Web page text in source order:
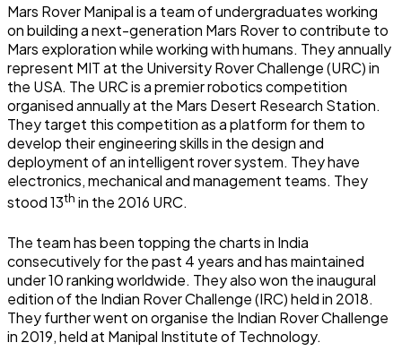
Mars Rover Manipal is a team of undergraduates working
on building a next-generation Mars Rover to contribute to
Mars exploration while working with humans. They annually
represent MIT at the University Rover Challenge (URC) in
the USA. The URC is a premier robotics competition
organised annually at the Mars Desert Research Station.
They target this competition as a platform for them to
develop their engineering skills in the design and
deployment of an intelligent rover system. They have
electronics, mechanical and management teams. They
stood 13th in the 2016 URC.
The team has been topping the charts in India
consecutively for the past 4 years and has maintained
under 10 ranking worldwide. They also won the inaugural
edition of the Indian Rover Challenge (IRC) held in 2018.
They further went on organise the Indian Rover Challenge
in 2019, held at Manipal Institute of Technology.